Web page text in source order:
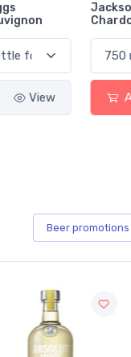
View
Beer promotions